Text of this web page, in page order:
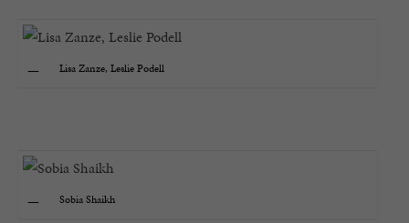
Lisa Zanze, Leslie Podell
Sobia Shaikh